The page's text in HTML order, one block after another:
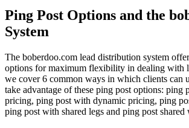
Ping Post Options and the
System
The boberdoo.com lead distribution system
options for maximum flexibility in dealing with
we cover 6 common ways in which clients can
take advantage of these ping post options: ping
pricing, ping post with dynamic pricing, ping
ping post with shared legs and ping post shared